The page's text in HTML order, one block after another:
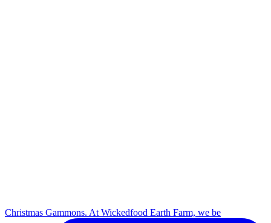
Christmas Gammons. At Wickedfood Earth Farm, we be